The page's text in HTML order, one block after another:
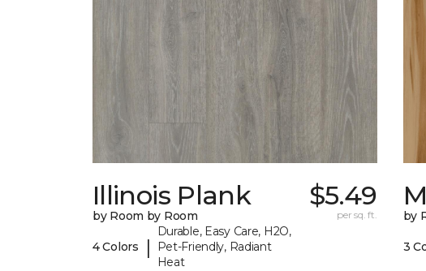
Illinois Plank
by Room by Room
4 Colors |
Durable, Easy Care, H2O,
Pet-Friendly, Radiant
Heat
$5.49
per sq. ft. by
3